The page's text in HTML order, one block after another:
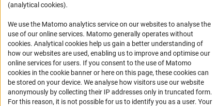
Informant Portal
RSS Feeds
Accessibility
Services and Information for Persons with Disabilities
Accessibility Statement
Report a Barrier
(analytical cookies).
We use the Matomo analytics service on our websites to analyse the
use of our online services. Matomo generally operates without
cookies(Anc
. Analytical cookies help us gain a better understanding of
how our websites are used, enabling us to improve and optimise our
online services for users. If you consent to the use of Matomo
cookies in the cookie banner or here on this page, these cookies can
be stored on your device. We analyse how visitors use our website
anonymously by collecting their IP addresses only in truncated form.
For this reason, it is not possible for us to identify you as a user. Your